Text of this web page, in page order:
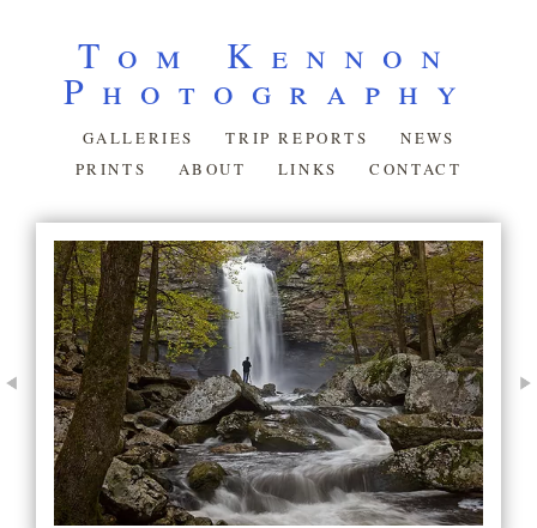
Tom Kennon
Photography
GALLERIES TRIP REPORTS
NEWS
PRINTS
ABOUT LINKS CONTACT